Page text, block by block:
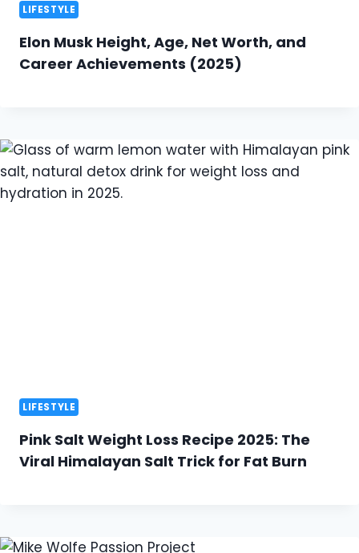
LIFESTYLE
Elon Musk Height, Age, Net Worth, and
Career Achievements (2025)
LIFESTYLE
Pink Salt Weight Loss Recipe 2025: The
Viral Himalayan Salt Trick for Fat Burn